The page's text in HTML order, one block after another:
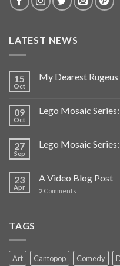
LATEST NEWS
15
Oct
My Dearest
09
Oct
Lego Mosaic
27
Sep
Lego Mosaic
23
Apr
A Video Blog Post
2 Comments
TAGS
Art Cantopop Comedy